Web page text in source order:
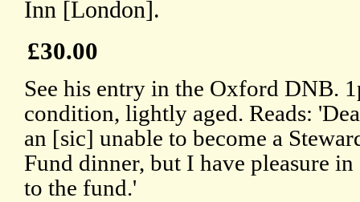
Inn [London].
£30.00
See his entry in the Oxford DNB.
condition, lightly aged. Reads:
an [sic] unable to become a
Fund dinner, but I have pleasure
to the fund.'